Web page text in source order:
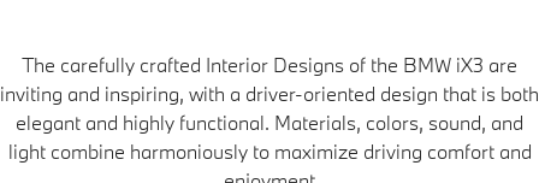
The carefully crafted Interior Designs of the BMW iX3 are
inviting and inspiring, with a driver-oriented design that is both
elegant and highly functional. Materials, colors, sound, and
light combine harmoniously to maximize driving comfort and